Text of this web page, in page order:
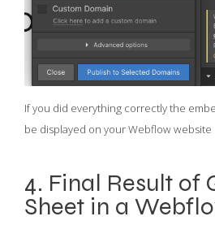
If you did everything correctly the
be displayed on your Webflow website
4. Final Result of
Sheet in a